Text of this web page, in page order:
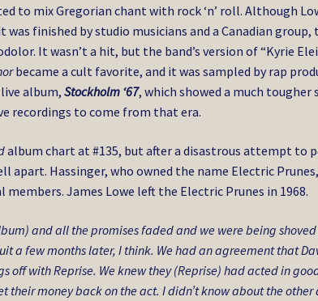
to mix Gregorian chant with rock ‘n’ roll. Although
finished by studio musicians and a Canadian
It wasn’t a hit, but the band’s version of “Kyrie
became a cult favorite, and it was sampled by rap
live album,Stockholm ‘67, which showed a much tougher
recordings to come from that era.
album chart at #135, but after a disastrous attempt to
Hassinger, who owned the name Electric
James Lowe left the Electric Prunes in 1968.
and all the promises faded and we were being
a few months later, I think. We had an agreement that
off with Reprise. We knew they (Reprise) had acted in
their money back on the act. I didn’t know about the other